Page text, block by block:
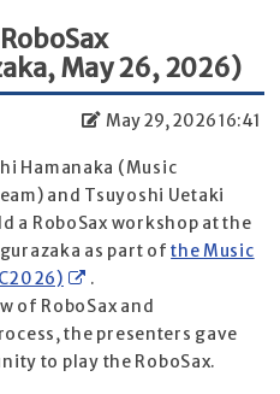
May 26, 2026)
May 29, 2026 16:41
Hamanaka (Music
and Tsuyoshi Uetaki
a RoboSax workshop at the
as part ofthe Music
.
of RoboSax and
the presenters gave
to play the RoboSax.